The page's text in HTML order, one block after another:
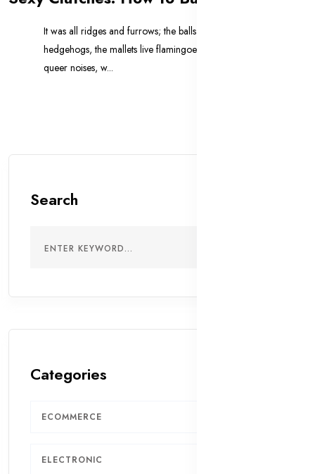
It was all ridges and furrows; the balls were live
hedgehogs, the mallets live flamingoes, and the other
queer noises, w...
Search
Categories
ECOMMERCE
ELECTRONIC